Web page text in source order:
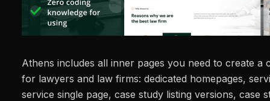
Athens includes all inner pages you need to create a
for lawyers and law firms: dedicated homepages,
service single page, case study listing versions, case